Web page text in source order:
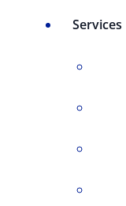
Services